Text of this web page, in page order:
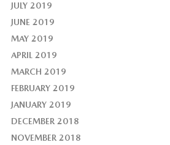
JULY 2019
JUNE 2019
MAY 2019
APRIL 2019
MARCH 2019
FEBRUARY 2019
JANUARY 2019
DECEMBER 2018
NOVEMBER 2018